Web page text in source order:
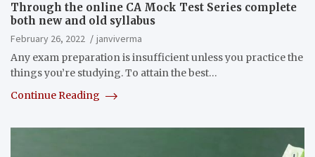
Through the online CA Mock Test Series complete
both new and old syllabus
February 26, 2022
janviverma
Any exam preparation is insufficient unless you practice the
things you’re studying. To attain the best…
Continue Reading